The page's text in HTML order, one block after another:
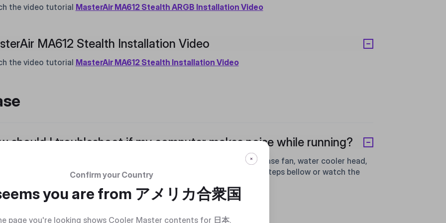
the video tutorial MasterAir MA612 Stealth ARGB Installation Video
MA612 Stealth Installation Video
the video tutorial MasterAir MA612 Stealth Installation Video
should I troubleshoot if my computer makes noise while running?
the computer is running, sequentially unplug the power cables of the case fan, water cooler head,
water cooling fan to identify the source of the noise. Please follow the steps bellow or watch the
1 : Unplug the power cable of the case fan
2 : Unplug the power cable of the liquid cooler head
Confirm your Country
you are from アメリカ合衆国
page you're looking shows Cooler Master contents for 日本.